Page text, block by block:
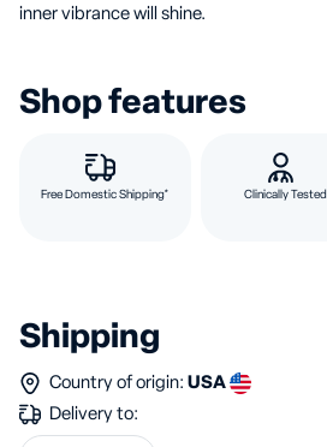
inner vibrance will shine.
Shop features
Free Domestic Shipping* Clinically Tested
Shipping
Country of origin: USA
Delivery to: